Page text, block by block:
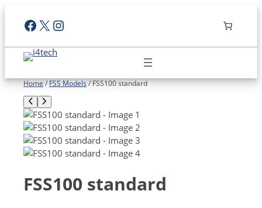
Facebook X Instagram
Home/FSS Models/ FSS100 standard
FSS100 standard